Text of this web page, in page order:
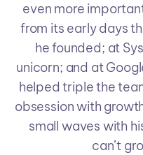
even more
from its early days
he founded; at
unicorn; and at
helped triple the
obsession with
small waves with
can’t